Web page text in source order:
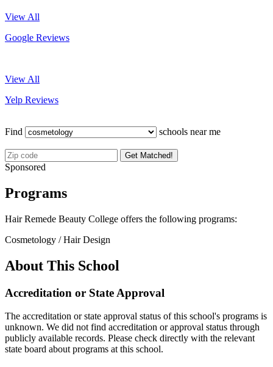
View All
Google Reviews
View All
Yelp Reviews
Find schools near me
Get Matched!
Sponsored
Programs
Hair Remede Beauty College offers the following programs:
Cosmetology / Hair Design
About This School
Accreditation or State Approval
The accreditation or state approval status of this school's programs is
unknown. We did not find accreditation or approval status through
publicly available records. Please check directly with the relevant
state board about programs at this school.